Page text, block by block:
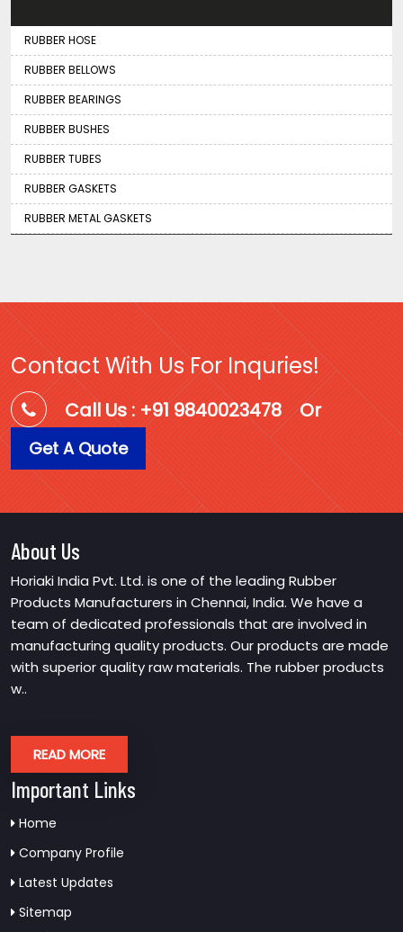
RUBBER HOSE
RUBBER BELLOWS
RUBBER BEARINGS
RUBBER BUSHES
RUBBER TUBES
RUBBER GASKETS
RUBBER METAL GASKETS
Contact With Us For Inquries!
Call Us : +91 9840023478 Or
Get A Quote
About Us
Horiaki India Pvt. Ltd. is one of the leading Rubber
Products Manufacturers in Chennai, India. We have a
team of dedicated professionals that are involved in
manufacturing quality products. Our products are made
with superior quality raw materials. The rubber products
w..
READ MORE
Important Links
Home
Company Profile
Latest Updates
Sitemap